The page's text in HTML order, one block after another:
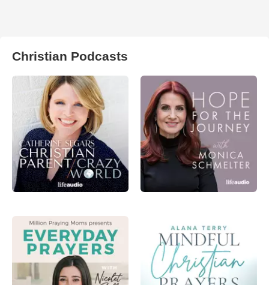
Christian Podcasts